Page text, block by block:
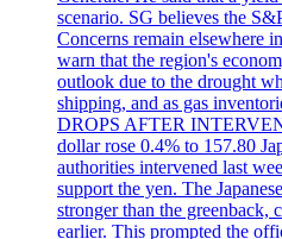
scenario. SG believes the
Concerns remain elsewhere
warn that the region's
outlook due to the drought
shipping, and as gas
DROPS AFTER
dollar rose 0.4% to 157.80
authorities intervened last
support the yen. The
stronger than the greenback,
earlier. This prompted the